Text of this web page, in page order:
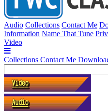
Audio Collections Contact Me
Information Name That Tune
Video
Collections Contact Me